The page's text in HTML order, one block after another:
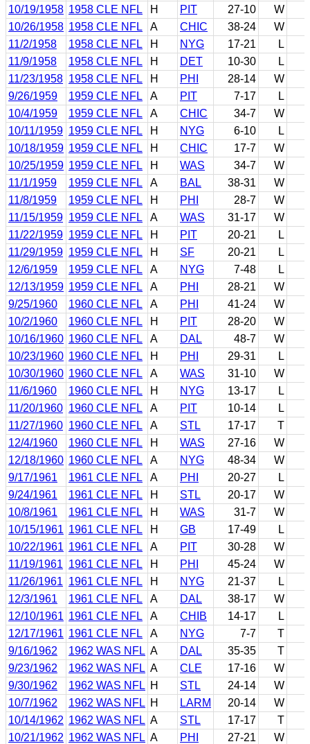
10/19/1958 1958 CLE NFL H PIT 27-10
W
10/26/1958 1958 CLE NFL A CHIC 38-24
W
11/2/1958
1958 CLE NFL H NYG 17-21
L
11/9/1958
1958 CLE NFL H DET 10-30
L
11/23/1958 1958 CLE NFL H PHI 28-14
W
9/26/1959
1959 CLE NFL A PIT 7-17
L
10/4/1959
1959 CLE NFL A CHIC 34-7
W
10/11/1959 1959 CLE NFL H NYG 6-10
L
10/18/1959 1959 CLE NFL H CHIC 17-7
W
10/25/1959 1959 CLE NFL H WAS 34-7
W
11/1/1959
1959 CLE NFL A BAL 38-31
W
11/8/1959
1959 CLE NFL H PHI 28-7
W
11/15/1959 1959 CLE NFL A WAS 31-17
W
11/22/1959 1959 CLE NFL H PIT 20-21
L
11/29/1959 1959 CLE NFL H SF 20-21
L
12/6/1959
1959 CLE NFL A NYG 7-48
L
12/13/1959 1959 CLE NFL A PHI 28-21
W
9/25/1960
1960 CLE NFL A PHI 41-24
W
10/2/1960
1960 CLE NFL H PIT 28-20
W
10/16/1960 1960 CLE NFL A DAL 48-7
W
10/23/1960 1960 CLE NFL H PHI 29-31
L
10/30/1960 1960 CLE NFL A WAS 31-10
W
11/6/1960
1960 CLE NFL H NYG 13-17
L
11/20/1960 1960 CLE NFL A PIT 10-14
L
11/27/1960 1960 CLE NFL A STL 17-17
T
12/4/1960
1960 CLE NFL H WAS 27-16
W
12/18/1960 1960 CLE NFL A NYG 48-34
W
9/17/1961
1961 CLE NFL A PHI 20-27
L
9/24/1961
1961 CLE NFL H STL 20-17
W
10/8/1961
1961 CLE NFL H WAS 31-7
W
10/15/1961 1961 CLE NFL H GB 17-49
L
10/22/1961 1961 CLE NFL A PIT 30-28
W
11/19/1961 1961 CLE NFL H PHI 45-24
W
11/26/1961 1961 CLE NFL H NYG 21-37
L
12/3/1961
1961 CLE NFL A DAL 38-17
W
12/10/1961 1961 CLE NFL A CHIB 14-17
L
12/17/1961 1961 CLE NFL A NYG 7-7
T
9/16/1962
1962 WAS NFL A DAL 35-35
T
9/23/1962
1962 WAS NFL A CLE 17-16
W
9/30/1962
1962 WAS NFL H STL 24-14
W
10/7/1962
1962 WAS NFL H LARM 20-14
W
10/14/1962 1962 WAS NFL A STL 17-17
T
10/21/1962 1962 WAS NFL A PHI 27-21
W